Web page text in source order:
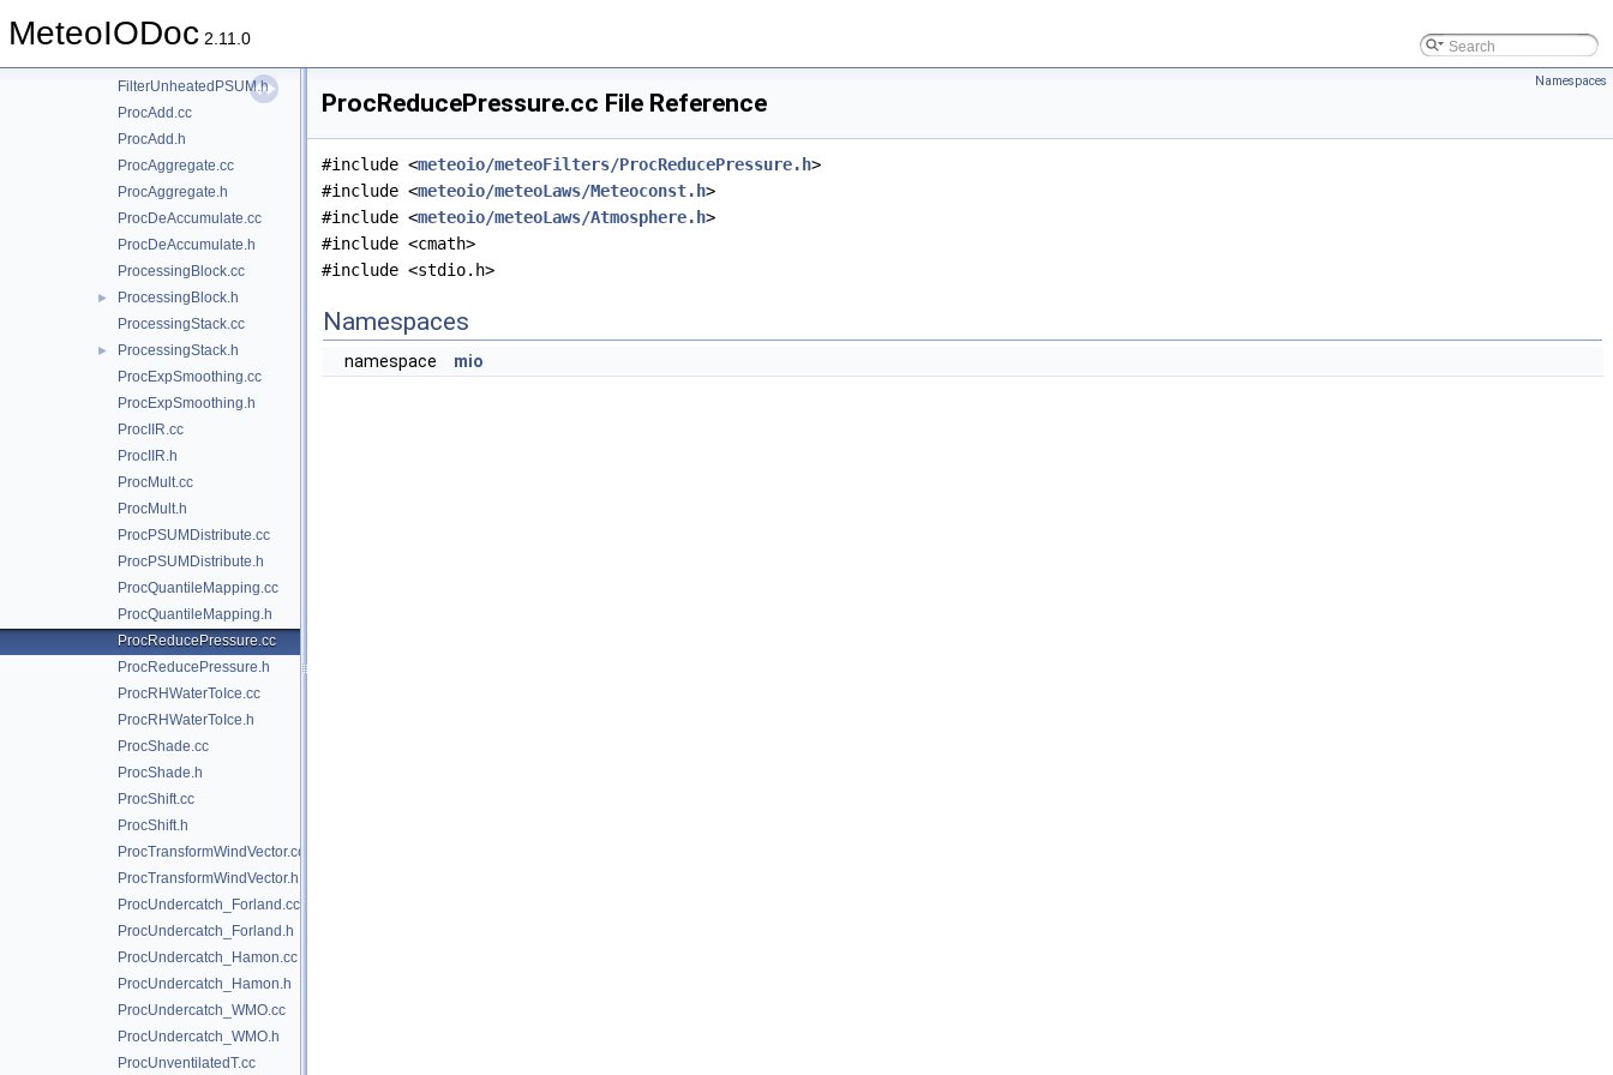
MeteoIODoc 2.11.0
FilterTukey.h
FilterUnheatedPSUM.h
ProcAdd.cc
ProcAdd.h
ProcAggregate.cc
ProcAggregate.h
ProcDeAccumulate.cc
ProcDeAccumulate.h
ProcessingBlock.cc
►
ProcessingBlock.h
ProcessingStack.cc
►
ProcessingStack.h
ProcExpSmoothing.cc
ProcExpSmoothing.h
ProcIIR.cc
ProcIIR.h
ProcMult.cc
ProcMult.h
ProcPSUMDistribute.cc
ProcPSUMDistribute.h
ProcQuantileMapping.cc
ProcQuantileMapping.h
ProcReducePressure.cc
ProcReducePressure.h
ProcRHWaterToIce.cc
ProcRHWaterToIce.h
ProcShade.cc
ProcShade.h
ProcShift.cc
ProcShift.h
ProcTransformWindVector.cc
ProcTransformWindVector.h
ProcUndercatch_Forland.cc
ProcUndercatch_Forland.h
ProcUndercatch_Hamon.cc
ProcUndercatch_Hamon.h
ProcUndercatch_WMO.cc
ProcUndercatch_WMO.h
ProcUnventilatedT.cc
Namespaces
ProcReducePressure.cc File Reference
#include <meteoio/meteoFilters/ProcReducePressure.h>
#include <meteoio/meteoLaws/Meteoconst.h>
#include <meteoio/meteoLaws/Atmosphere.h>
#include <cmath>
#include <stdio.h>
Namespaces
namespace mio